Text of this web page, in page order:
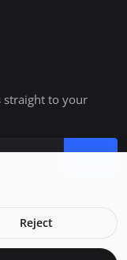
straight to your
Join
Reject